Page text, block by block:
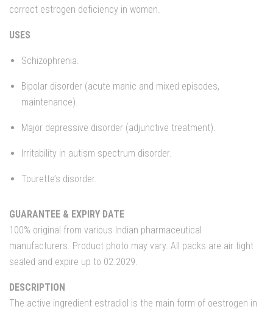
correct estrogen deficiency in women.
USES
Schizophrenia.
Bipolar disorder (acute manic and mixed episodes,
maintenance).
Major depressive disorder (adjunctive treatment).
Irritability in autism spectrum disorder.
Tourette’s disorder.
GUARANTEE & EXPIRY DATE
100% original from various Indian pharmaceutical
manufacturers. Product photo may vary. All packs are air tight
sealed and expire up to 02.2029.
DESCRIPTION
The active ingredient estradiol is the main form of oestrogen in